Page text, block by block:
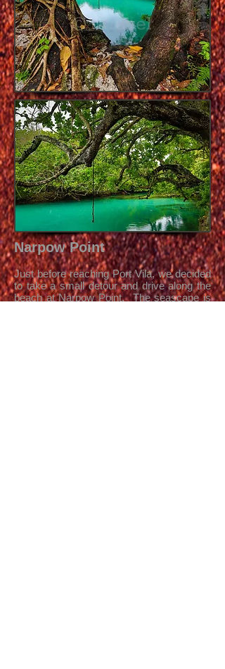
Narpow Point
Just before reaching Port Vila, we decided
to take a small detour and drive along the
beach at Narpow Point. The seascape is